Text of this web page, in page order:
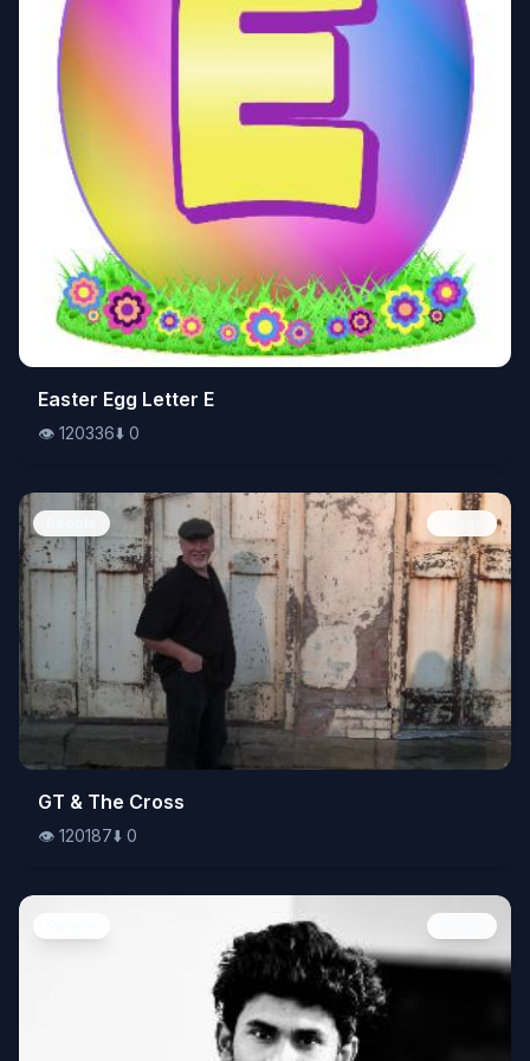
👁️120336⬇️0
Easter Egg Letter E
👁️ 120336⬇️ 0
👁️120187⬇️ 0
GT & The Cross
👁️ 120187⬇️ 0